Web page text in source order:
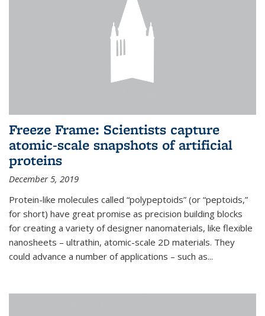
Freeze Frame: Scientists capture
atomic-scale snapshots of artificial
proteins
December 5, 2019
Protein-like molecules called “polypeptoids” (or “peptoids,”
for short) have great promise as precision building blocks
for creating a variety of designer nanomaterials, like flexible
nanosheets – ultrathin, atomic-scale 2D materials. They
could advance a number of applications – such as...